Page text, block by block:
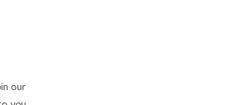
our